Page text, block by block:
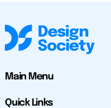
Main Menu
Quick Links